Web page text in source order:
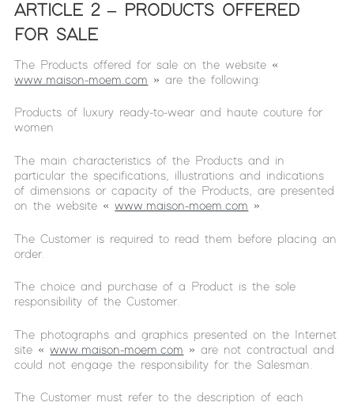
ARTICLE 2 – PRODUCTS OFFERED
FOR SALE
The Products offered for sale on the website «
www.maison-moem.com » are the following:
Products of luxury ready-to-wear and haute couture for
women
The main characteristics of the Products and in
particular the specifications, illustrations and indications
of dimensions or capacity of the Products, are presented
on the website «www.maison-moem.com ».
The Customer is required to read them before placing an
order.
The choice and purchase of a Product is the sole
responsibility of the Customer.
The photographs and graphics presented on the Internet
site «www.maison-moem.com » are not contractual and
could not engage the responsibility for the Salesman.
The Customer must refer to the description of each